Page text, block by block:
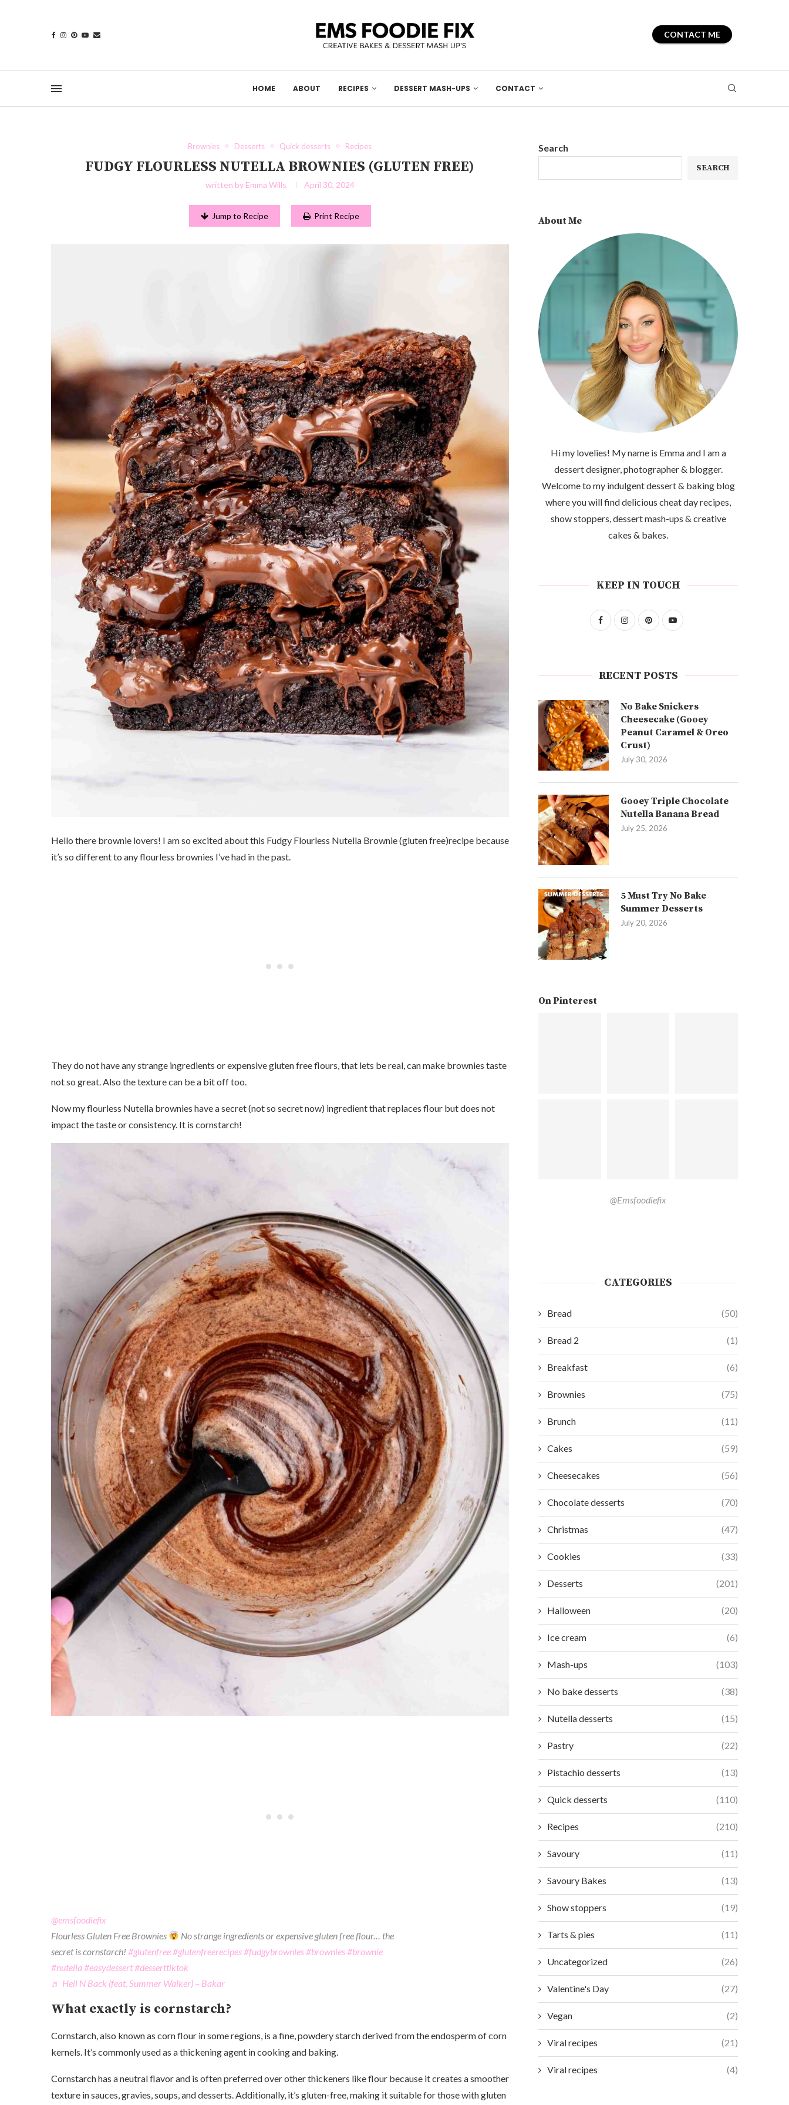
CONTACT ME
HOME ABOUT RECIPES DESSERT MASH-UPS CONTACT
Brownies Desserts Quick desserts Recipes
FUDGY FLOURLESS NUTELLA BROWNIES (GLUTEN FREE)
written by Emma Wills April 30, 2024
Jump to Recipe Print Recipe
Hello there brownie lovers! I am so excited about this Fudgy Flourless Nutella Brownie (gluten free)recipe because
it’s so different to any flourless brownies I’ve had in the past.
They do not have any strange ingredients or expensive gluten free flours, that lets be real, can make brownies taste
not so great. Also the texture can be a bit off too.
Now my flourless Nutella brownies have a secret (not so secret now) ingredient that replaces flour but does not
impact the taste or consistency. It is cornstarch!
@emsfoodiefix
Flourless Gluten Free Brownies
No strange ingredients or expensive gluten free flour… the
secret is cornstarch! #glutenfree#glutenfreerecipes#fudgybrownies#brownies#brownie
#nutella#easydessert#desserttiktok
♬ Hell N Back (feat. Summer Walker) – Bakar
What exactly is cornstarch?
Cornstarch, also known as corn flour in some regions, is a fine, powdery starch derived from the endosperm of corn
kernels. It’s commonly used as a thickening agent in cooking and baking.
Cornstarch has a neutral flavor and is often preferred over other thickeners like flour because it creates a smoother
texture in sauces, gravies, soups, and desserts. Additionally, it’s gluten-free, making it suitable for those with gluten
Search
SEARCH
About Me
Hi my lovelies! My name is Emma and I am a
dessert designer, photographer & blogger.
Welcome to my indulgent dessert & baking blog
where you will find delicious cheat day recipes,
show stoppers, dessert mash-ups & creative
cakes & bakes.
KEEP IN TOUCH
RECENT POSTS
No Bake Snickers
Cheesecake (Gooey
Peanut Caramel & Oreo
Crust)
July 30, 2026
Gooey Triple Chocolate
Nutella Banana Bread
July 25, 2026
5 Must Try No Bake
Summer Desserts
July 20, 2026
On Pinterest
@Emsfoodiefix
CATEGORIES
Bread (50)
Bread 2 (1)
Breakfast (6)
Brownies (75)
Brunch (11)
Cakes (59)
Cheesecakes (56)
Chocolate desserts (70)
Christmas (47)
Cookies (33)
Desserts (201)
Halloween (20)
Ice cream (6)
Mash-ups (103)
No bake desserts (38)
Nutella desserts (15)
Pastry (22)
Pistachio desserts (13)
Quick desserts (110)
Recipes (210)
Savoury (11)
Savoury Bakes (13)
Show stoppers (19)
Tarts & pies (11)
Uncategorized (26)
Valentine's Day (27)
Vegan (2)
Viral recipes (21)
Viral recipes (4)